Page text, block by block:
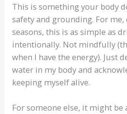
This is something your body
safety and grounding. For
seasons, this is as simple as
intentionally. Not mindfully
when I have the energy). Just
water in my body and
keeping myself alive.
For someone else, it might be